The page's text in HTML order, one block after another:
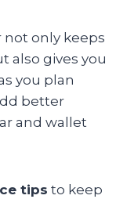
not only keeps
also gives you
you plan
better
and wallet
tips to keep